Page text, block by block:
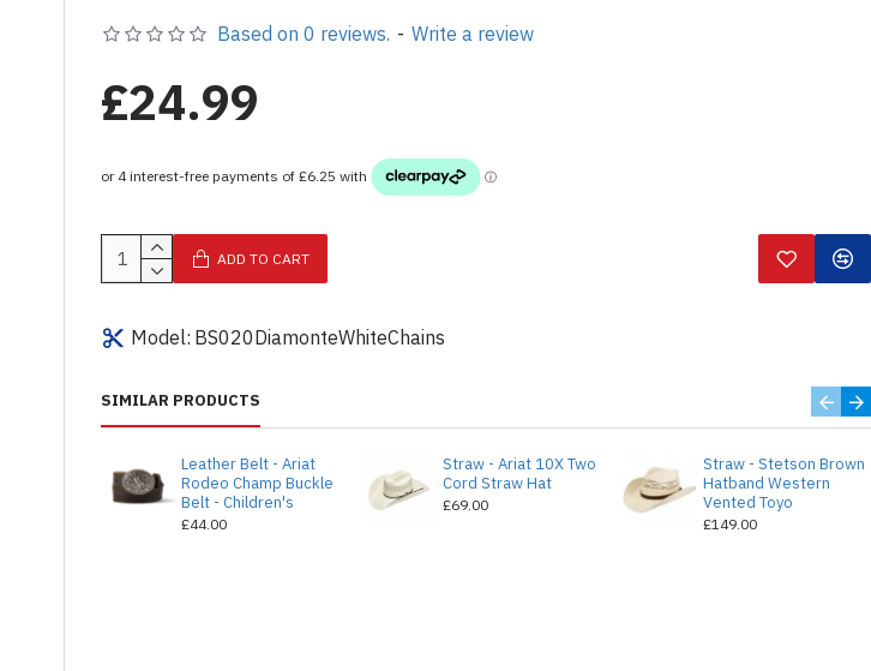
Model: BS020DiamonteWhiteChains
Based on 0 reviews. - Write a review
£24.99
ADD TO CART
SIMILAR PRODUCTS
Leather Belt - Ariat
Rodeo Champ Buckle
Belt - Children's
£44.00
Straw - Ariat 10X Two
Cord Straw Hat
£69.00
Straw - Stetson Brown
Hatband Western
Vented Toyo
£149.00